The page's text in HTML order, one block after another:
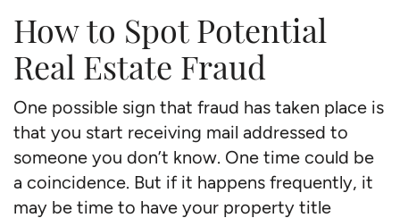
How to Spot Potential
Real Estate Fraud
One possible sign that fraud has taken place is
that you start receiving mail addressed to
someone you don’t know. One time could be
a coincidence. But if it happens frequently, it
may be time to have your property title